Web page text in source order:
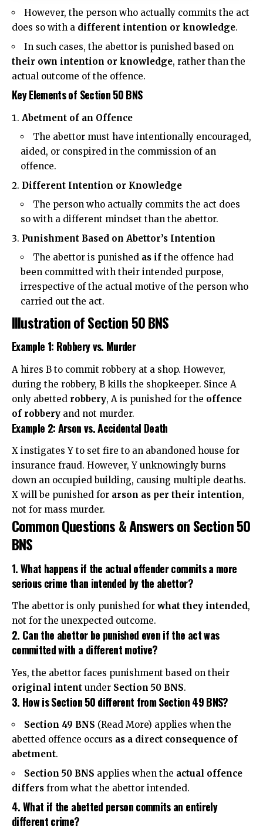
However, the person who actually commits the act
does so with a different intention or knowledge.
In such cases, the abettor is punished based on
their own intention or knowledge, rather than the
actual outcome of the offence.
Key Elements of Section 50 BNS
Abetment of an Offence
The abettor must have intentionally encouraged,
aided, or conspired in the commission of an
offence.
Different Intention or Knowledge
The person who actually commits the act does
so with a different mindset than the abettor.
Punishment Based on Abettor’s Intention
The abettor is punished as if the offence had
been committed with their intended purpose,
irrespective of the actual motive of the person who
carried out the act.
Illustration of Section 50 BNS
Example 1: Robbery vs. Murder
A hires B to commit robbery at a shop. However,
during the robbery, B kills the shopkeeper. Since A
only abetted robbery, A is punished for the offence
of robbery and not murder.
Example 2: Arson vs. Accidental Death
X instigates Y to set fire to an abandoned house for
insurance fraud. However, Y unknowingly burns
down an occupied building, causing multiple deaths.
X will be punished for arson as per their intention,
not for mass murder.
Common Questions & Answers on Section 50
BNS
1. What happens if the actual offender commits a more
serious crime than intended by the abettor?
The abettor is only punished for what they intended,
not for the unexpected outcome.
2. Can the abettor be punished even if the act was
committed with a different motive?
Yes, the abettor faces punishment based on their
original intent under Section 50 BNS.
3. How is Section 50 different from Section 49 BNS?
Section 49 BNS (Read More) applies when the
abetted offence occurs as a direct consequence of
abetment.
Section 50 BNS applies when the actual offence
differs from what the abettor intended.
4. What if the abetted person commits an entirely
different crime?